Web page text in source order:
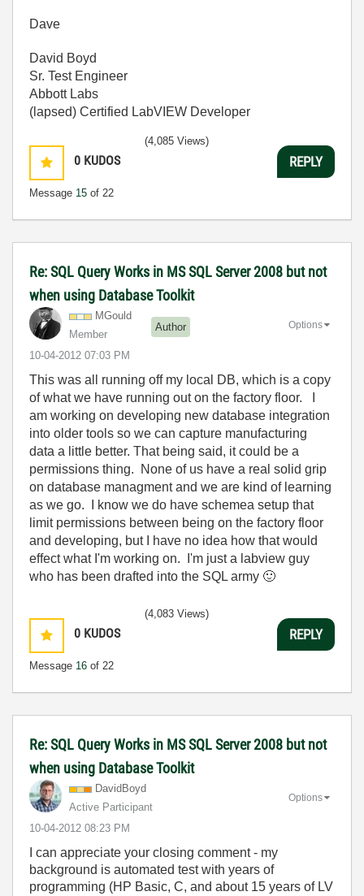
Dave
David Boyd
Sr. Test Engineer
Abbott Labs
(lapsed) Certified LabVIEW Developer
0 KUDOS
Message 15 of 22
(4,085 Views)
REPLY
Re: SQL Query Works in MS SQL Server 2008 but not
when using Database Toolkit
MGould
Member
Author
‎10-04-2012 07:03 PM
Options
This was all running off my local DB, which is a copy
of what we have running out on the factory floor. I
am working on developing new database integration
into older tools so we can capture manufacturing
data a little better. That being said, it could be a
permissions thing. None of us have a real solid grip
on database managment and we are kind of learning
as we go. I know we do have schemea setup that
limit permissions between being on the factory floor
and developing, but I have no idea how that would
effect what I'm working on. I'm just a labview guy
who has been drafted into the SQL army 🙂
0 KUDOS
Message 16 of 22
(4,083 Views)
REPLY
Re: SQL Query Works in MS SQL Server 2008 but not
when using Database Toolkit
DavidBoyd
Active Participant
‎10-04-2012 08:23 PM
Options
I can appreciate your closing comment - my
background is automated test with years of
programming (HP Basic, C, and about 15 years of LV